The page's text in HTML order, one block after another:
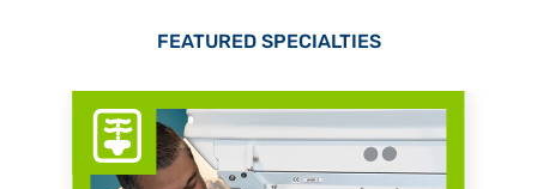
FEATURED SPECIALTIES